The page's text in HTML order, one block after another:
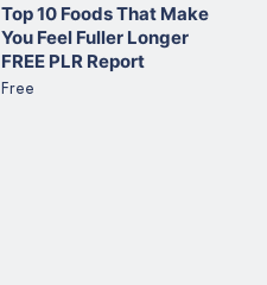
Top 10 Foods That Make
You Feel Fuller Longer
FREE PLR Report
Free